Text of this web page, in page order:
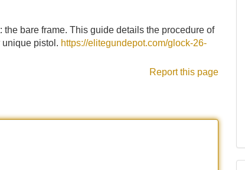
bare frame. This guide details the procedure of
pistol. https://elitegundepot.com/glock-26-
Report this page